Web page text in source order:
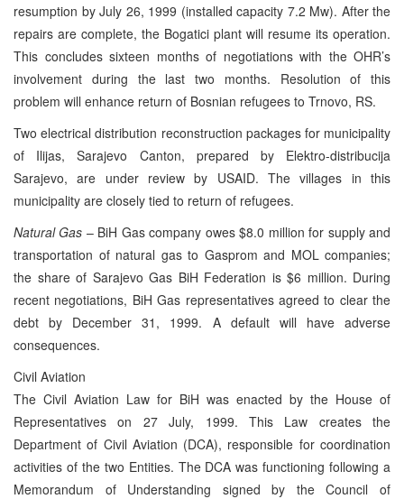
resumption by July 26, 1999 (installed capacity 7.2 Mw). After the
repairs are complete, the Bogatici plant will resume its operation.
This concludes sixteen months of negotiations with the OHR’s
involvement during the last two months. Resolution of this
problem will enhance return of Bosnian refugees to Trnovo, RS.
Two electrical distribution reconstruction packages for municipality
of Ilijas, Sarajevo Canton, prepared by Elektro-distribucija
Sarajevo, are under review by USAID. The villages in this
municipality are closely tied to return of refugees.
Natural Gas – BiH Gas company owes $8.0 million for supply and
transportation of natural gas to Gasprom and MOL companies;
the share of Sarajevo Gas BiH Federation is $6 million. During
recent negotiations, BiH Gas representatives agreed to clear the
debt by December 31, 1999. A default will have adverse
consequences.
Civil Aviation
The Civil Aviation Law for BiH was enacted by the House of
Representatives on 27 July, 1999. This Law creates the
Department of Civil Aviation (DCA), responsible for coordination
activities of the two Entities. The DCA was functioning following a
Memorandum of Understanding signed by the Council of